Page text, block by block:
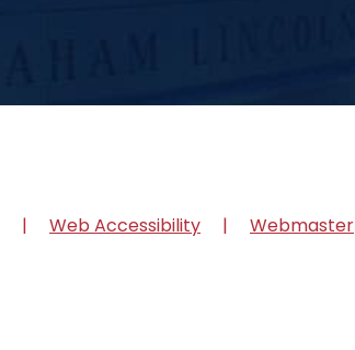
Web Accessibility Webmaster